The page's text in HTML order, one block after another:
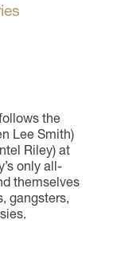
the
Lee Smith)
Riley) at
only all-
themselves
gangsters,